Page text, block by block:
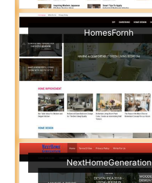
HomesFornh
NextHomeGeneration